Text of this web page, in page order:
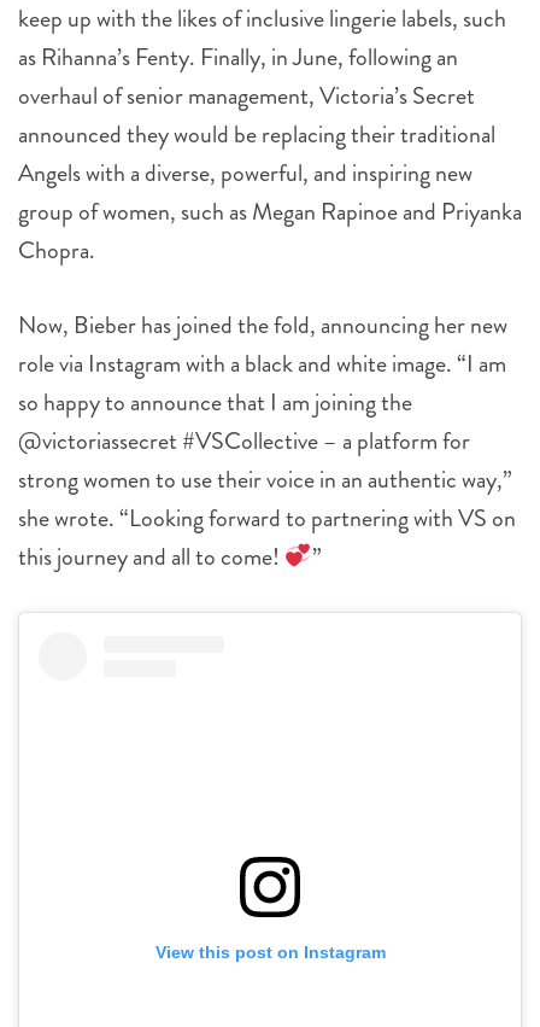
keep up with the likes of inclusive lingerie labels, such
as Rihanna’s Fenty. Finally, in June, following an
overhaul of senior management, Victoria’s Secret
announced they would be replacing their traditional
Angels with a diverse, powerful, and inspiring new
group of women, such as Megan Rapinoe and Priyanka
Chopra.
Now, Bieber has joined the fold, announcing her new
role via Instagram with a black and white image. “I am
so happy to announce that I am joining the
@victoriassecret #VSCollective – a platform for
strong women to use their voice in an authentic way,”
she wrote. “Looking forward to partnering with VS on
this journey and all to come!
”
View this post on Instagram